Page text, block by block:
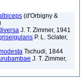
(d'Orbigny &
J. T. Zimmer, 1941
P. L. Sclater,
Tschudi, 1844
J. T. Zimmer,